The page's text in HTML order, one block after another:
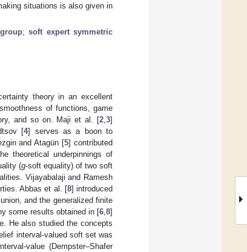
situations is also given in
;soft expert symmetric
theory in an excellent
of functions, game
and so on. Maji et al. [2 3]
[4] serves as a boon to
and Atagün [5] contributed
theoretical underpinnings of
(g-soft equality) of two soft
Vijayabalaji and Ramesh
Abbas et al. [8] introduced
and the generalized finite
some results obtained in [6 ,8]
He also studied the concepts
interval-valued soft set was
value (Dempster–Shafer